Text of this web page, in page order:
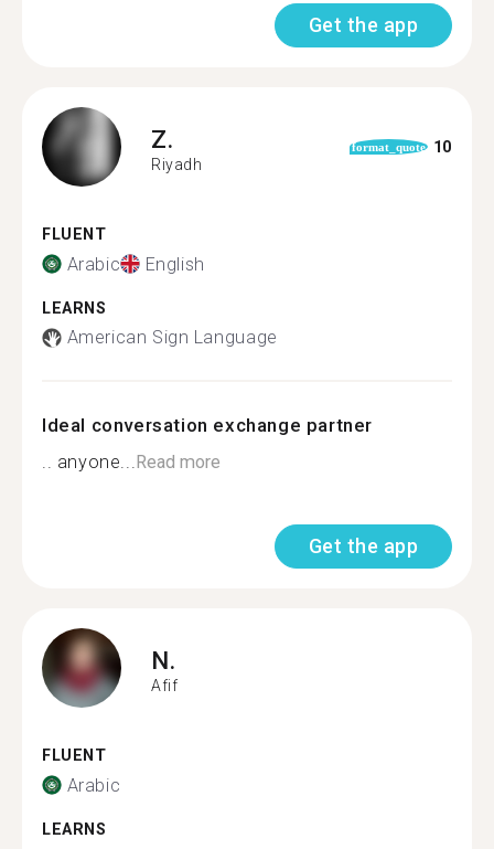
Get the app
Z.
Riyadh
format_quote 10
FLUENT
Arabic English
LEARNS
American Sign Language
Ideal conversation exchange partner
.. anyone...Read more
Get the app
N.
Afif
FLUENT
Arabic
LEARNS